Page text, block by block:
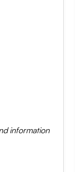
information